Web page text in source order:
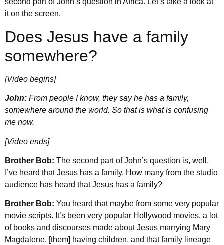
it on the screen.
Does Jesus have a family
somewhere?
[Video begins]
John: From people I know, they say he has a family,
somewhere around the world. So that is what is confusing
me now.
[Video ends]
Brother Bob: The second part of John’s question is, well,
I’ve heard that Jesus has a family. How many from the studio
audience has heard that Jesus has a family?
Brother Bob: You heard that maybe from some very popular
movie scripts. It’s been very popular Hollywood movies, a lot
of books and discourses made about Jesus marrying Mary
Magdalene, [them] having children, and that family lineage